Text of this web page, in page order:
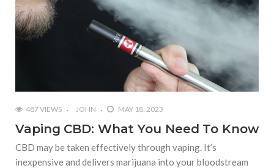
487 VIEWS JOHN MAY 18, 2023
Vaping CBD: What You Need To Know
CBD may be taken effectively through vaping. It’s
inexpensive and delivers marijuana into your bloodstream